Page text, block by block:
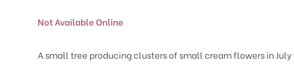
Not Available Online
A small tree producing clusters of small cream flowers in